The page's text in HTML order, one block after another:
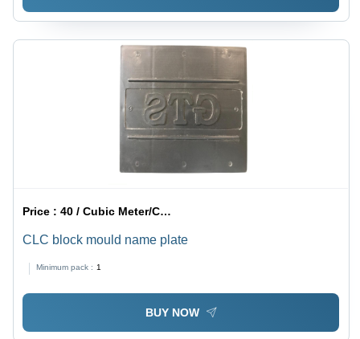
Price :40 / Cubic Meter/Cubic Meters
CLC block mould name plate
Minimum pack : 1
BUY NOW